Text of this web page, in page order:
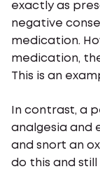
exactly as
negative
medication.
medication,
This is an
In contrast, a
analgesia and
and snort an
do this and